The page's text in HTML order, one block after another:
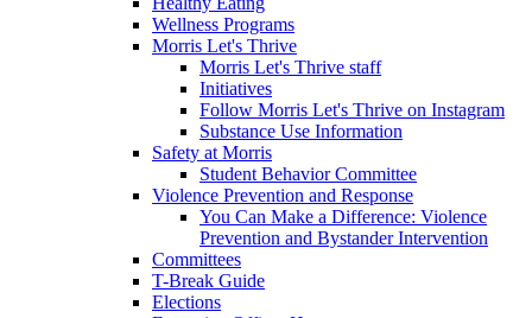
Wellness Programs
Morris Let's Thrive
Morris Let's Thrive staff
Initiatives
Follow Morris Let's Thrive on Instagram
Substance Use Information
Safety at Morris
Student Behavior Committee
Violence Prevention and Response
You Can Make a Difference: Violence
Prevention and Bystander Intervention
Committees
T-Break Guide
Elections